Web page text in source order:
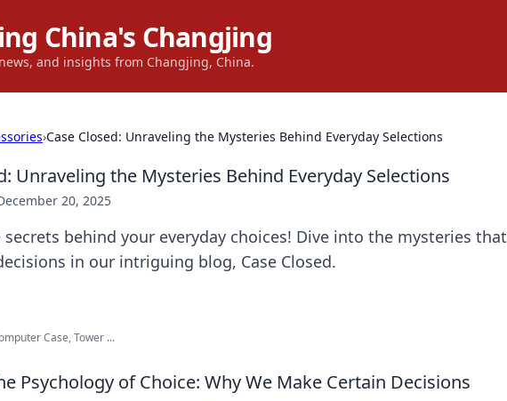
China's Changjing
and insights from Changjing, China.
›Case Closed: Unraveling the Mysteries Behind Everyday Selections
Unraveling the Mysteries Behind Everyday Selections
20, 2025
secrets behind your everyday choices! Dive into the mysteries that
in our intriguing blog, Case Closed.
Case, Tower ...
Psychology of Choice: Why We Make Certain Decisions